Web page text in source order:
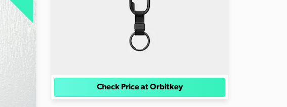
Check Price at Orbitkey